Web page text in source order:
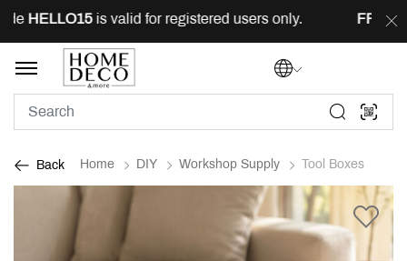
HELLO15is valid for registered users only. FREE
Back Home DIY Workshop Supply Tool Boxes